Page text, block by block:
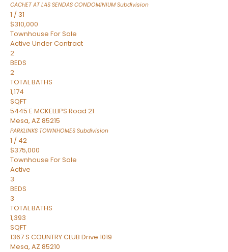
CACHET AT LAS SENDAS CONDOMINIUMSubdivision
1 / 31
$310,000
Townhouse For Sale
Active Under Contract
2
BEDS
2
TOTAL BATHS
1,174
SQFT
5445 E MCKELLIPS Road 21
Mesa, AZ 85215
PARKLINKS TOWNHOMES Subdivision
1 / 42
$375,000
Townhouse For Sale
Active
3
BEDS
3
TOTAL BATHS
1,393
SQFT
1367 S COUNTRY CLUB Drive 1019
Mesa, AZ 85210